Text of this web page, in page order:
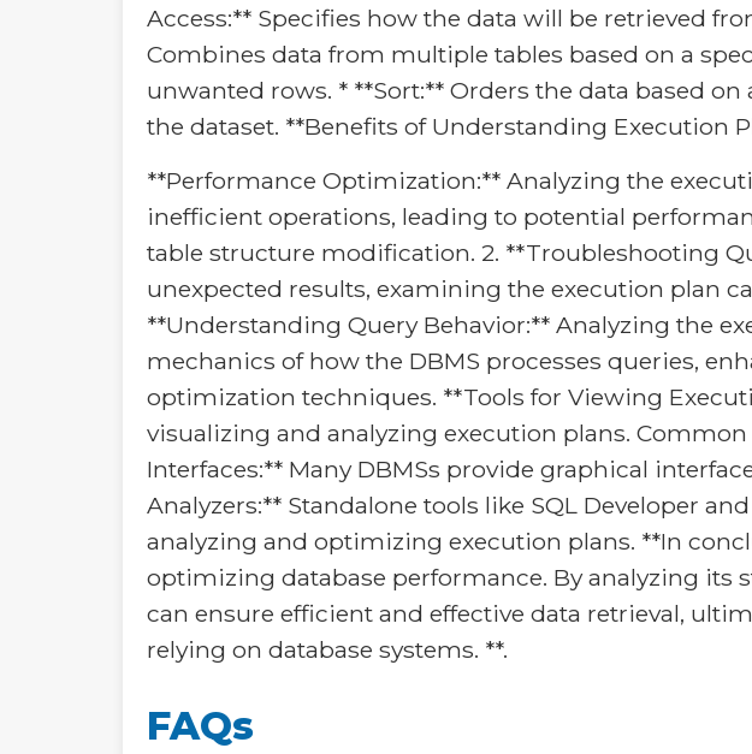
Access:** Specifies how the data will be retrieved
Combines data from multiple tables based on a
unwanted rows. * **Sort:** Orders the data based
the dataset. **Benefits of Understanding Execution
**Performance Optimization:** Analyzing the
inefficient operations, leading to potential
table structure modification. 2. **Troubleshooting
unexpected results, examining the execution plan
**Understanding Query Behavior:** Analyzing the
mechanics of how the DBMS processes queries,
optimization techniques. **Tools for Viewing
visualizing and analyzing execution plans.
Interfaces:** Many DBMSs provide graphical
Analyzers:** Standalone tools like SQL Developer
analyzing and optimizing execution plans. **In
optimizing database performance. By analyzing its
can ensure efficient and effective data retrieval,
relying on database systems. **.
FAQs